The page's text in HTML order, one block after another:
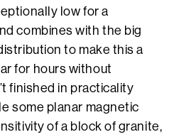
low for a
combines with the big
to make this a
for hours without
finished in practicality
some planar magnetic
of a block of granite,